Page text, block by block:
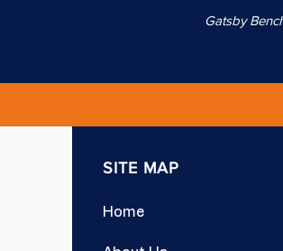
Gatsby
SITE MAP
Home